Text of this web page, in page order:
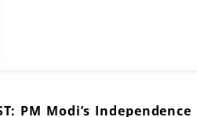
PM Modi’s